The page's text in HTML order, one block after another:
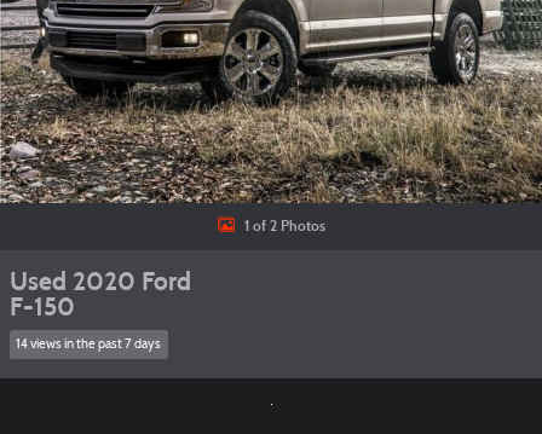
1 of 2 Photos
Used 2020 Ford
F-150
14 views in the past 7 days